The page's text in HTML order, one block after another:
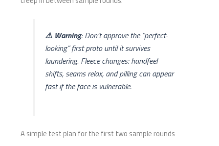
⚠️ Warning: Don’t approve the “perfect-
looking” first proto until it survives
laundering. Fleece changes: handfeel
shifts, seams relax, and pilling can appear
fast if the face is vulnerable.
A simple test plan for the first two sample rounds